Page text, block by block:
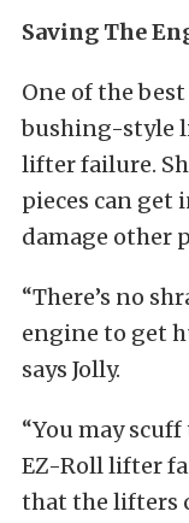
Saving The
One of the
bushing-style
lifter failure.
pieces can get
damage other
“There’s no
engine to get
says Jolly.
“You may
EZ-Roll lifter
that the lifters